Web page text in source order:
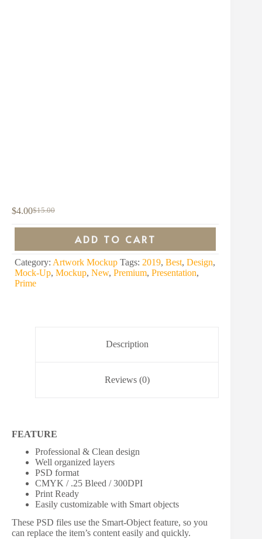
$15.00
Original
price
$4.00Current
price
ADD TO CART
Category: Artwork Mockup Tags: 2019, Best, Design,
Mock-Up, Mockup, New, Premium, Presentation,
Prime
Description
Reviews (0)
FEATURE
Professional & Clean design
Well organized layers
PSD format
CMYK / .25 Bleed / 300DPI
Print Ready
Easily customizable with Smart objects
These PSD files use the Smart-Object feature, so you
can replace the item’s content easily and quickly.